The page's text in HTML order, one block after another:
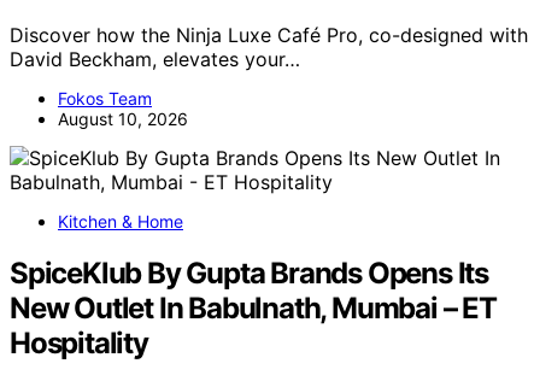
Discover how the Ninja Luxe Café Pro, co-designed with
David Beckham, elevates your…
Fokos Team
August 10, 2026
Kitchen & Home
SpiceKlub By Gupta Brands Opens Its
New Outlet In Babulnath, Mumbai – ET
Hospitality